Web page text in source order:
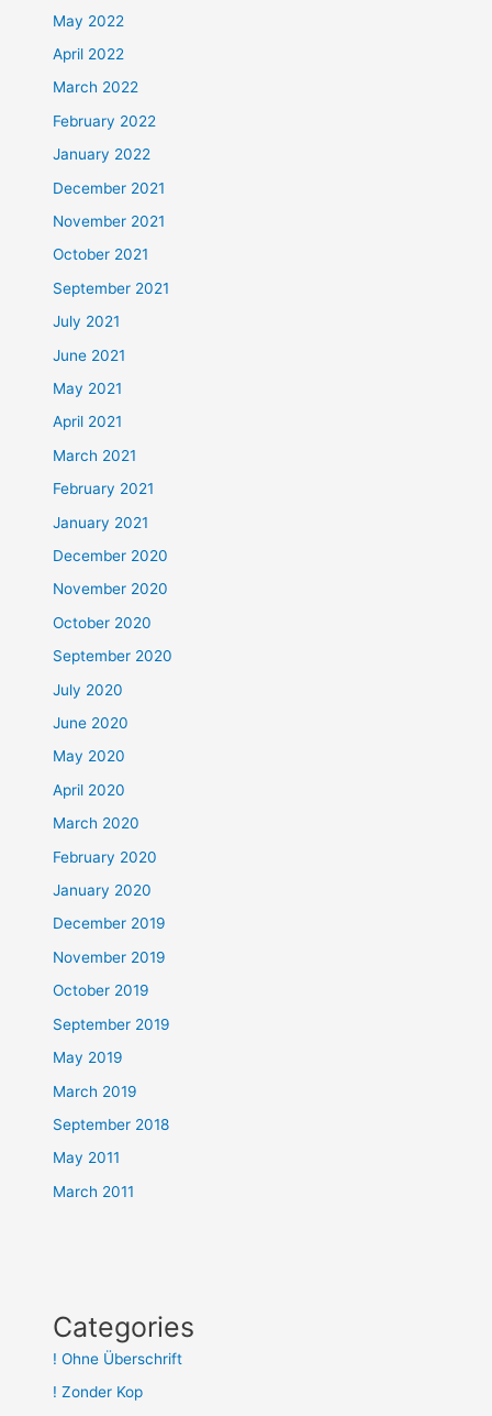
May 2022
April 2022
March 2022
February 2022
January 2022
December 2021
November 2021
October 2021
September 2021
July 2021
June 2021
May 2021
April 2021
March 2021
February 2021
January 2021
December 2020
November 2020
October 2020
September 2020
July 2020
June 2020
May 2020
April 2020
March 2020
February 2020
January 2020
December 2019
November 2019
October 2019
September 2019
May 2019
March 2019
September 2018
May 2011
March 2011
Categories
! Ohne Überschrift
! Zonder Kop